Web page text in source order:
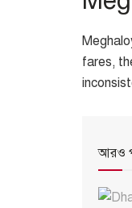
fares,
আরও